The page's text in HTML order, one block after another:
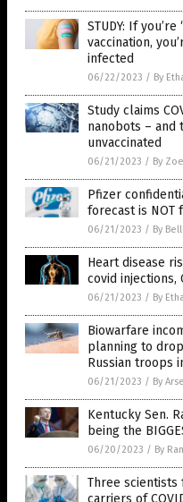
STUDY: If
vaccination,
infected
06/22/2023 / By
Study claims
nanobots – and
unvaccinated
06/21/2023 / By
Pfizer
forecast is NOT
06/21/2023 / By
Heart disease
covid injections,
06/21/2023 / By
Biowarfare
planning to
Russian troops
06/21/2023 / By
Kentucky Sen.
being the
06/20/2023 / By
Three
carriers of